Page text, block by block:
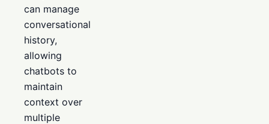
can manage
conversational
history,
allowing
chatbots to
maintain
context over
multiple